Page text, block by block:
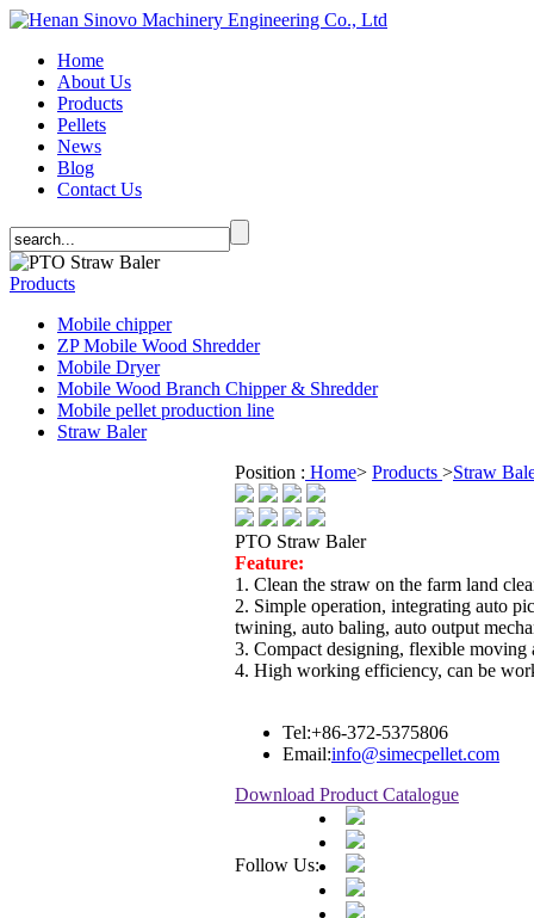
Home
About Us
Products
Pellets
News
Blog
Contact Us
Products
Mobile chipper
ZP Mobile Wood Shredder
Mobile Dryer
Mobile Wood Branch Chipper & Shredder
Mobile pellet production line
Straw Baler
Position : Home> Products >Straw
PTO Straw Baler
Feature:
1. Clean the straw on the farm land
2. Simple operation, integrating auto
twining, auto baling, auto output
3. Compact designing, flexible moving
4. High working efficiency, can be
Tel:+86-372-5375806
Email:info@simecpellet.com
Download Product Catalogue
Follow Us: